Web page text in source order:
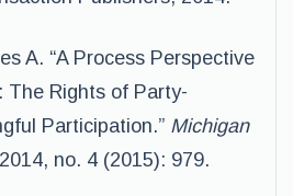
A. “A Process Perspective
The Rights of Party-
Participation.” Michigan
no. 4 (2015): 979.